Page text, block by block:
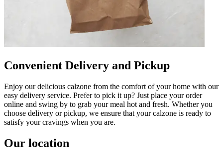
Convenient Delivery and Pickup
Enjoy our delicious calzone from the comfort of your home with our
easy delivery service. Prefer to pick it up? Just place your order
online and swing by to grab your meal hot and fresh. Whether you
choose delivery or pickup, we ensure that your calzone is ready to
satisfy your cravings when you are.
Our location